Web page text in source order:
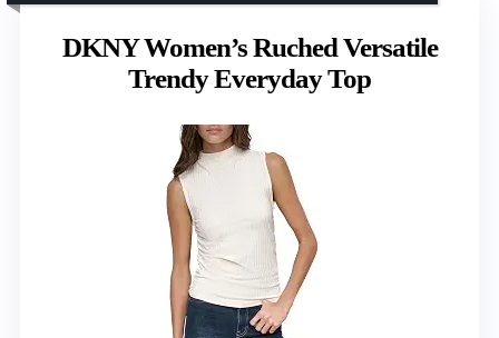
DKNY Women’s Ruched Versatile
Trendy Everyday Top